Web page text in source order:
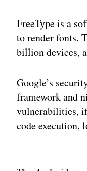
FreeType is a
to render fonts.
billion devices,
Google’s
framework and
vulnerabilities,
code execution,